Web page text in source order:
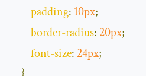
padding: 10px;
border-radius: 20px;
font-size: 24px;